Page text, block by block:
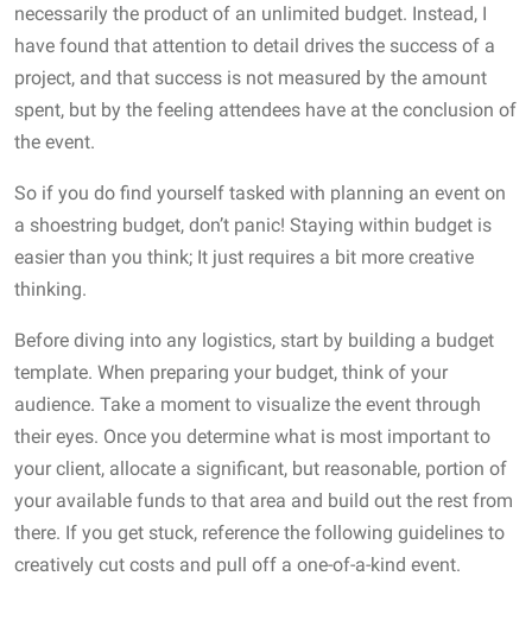
necessarily the product of an unlimited budget. Instead, I
have found that attention to detail drives the success of a
project, and that success is not measured by the amount
spent, but by the feeling attendees have at the conclusion of
the event.
So if you do find yourself tasked with planning an event on
a shoestring budget, don’t panic! Staying within budget is
easier than you think; It just requires a bit more creative
thinking.
Before diving into any logistics, start by building a budget
template. When preparing your budget, think of your
audience. Take a moment to visualize the event through
their eyes. Once you determine what is most important to
your client, allocate a significant, but reasonable, portion of
your available funds to that area and build out the rest from
there. If you get stuck, reference the following guidelines to
creatively cut costs and pull off a one-of-a-kind event.